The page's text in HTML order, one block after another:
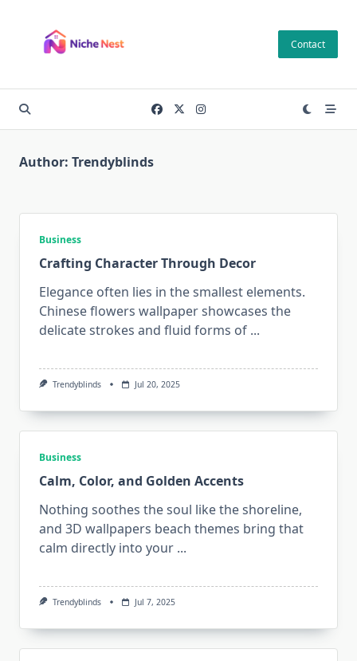
content
Contact
Author: Trendyblinds
Business
Crafting Character Through Decor
Elegance often lies in the smallest elements.
Chinese flowers wallpaper showcases the
delicate strokes and fluid forms of ...
Trendyblinds Jul 20, 2025
Business
Calm, Color, and Golden Accents
Nothing soothes the soul like the shoreline,
and 3D wallpapers beach themes bring that
calm directly into your ...
Trendyblinds Jul 7, 2025